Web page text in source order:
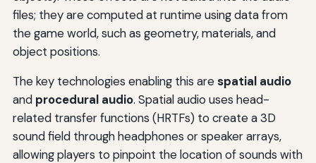
files; they are computed at runtime using data from
the game world, such as geometry, materials, and
object positions.
The key technologies enabling this arespatial audio
and procedural audio. Spatial audio uses head-
related transfer functions (HRTFs) to create a 3D
sound field through headphones or speaker arrays,
allowing players to pinpoint the location of sounds with